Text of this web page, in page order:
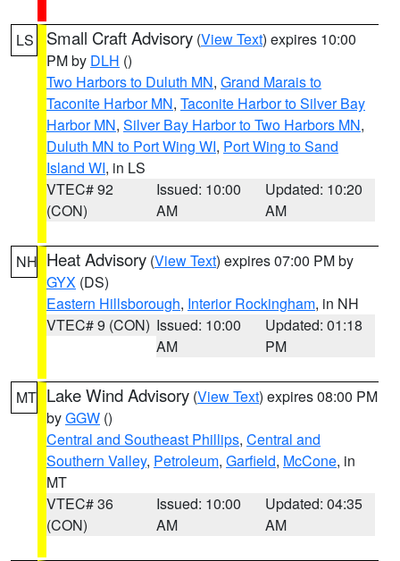
LS Small Craft Advisory (View Text) expires 10:00
PM by DLH ()
Two Harbors to Duluth MN, Grand Marais to
Taconite Harbor MN, Taconite Harbor to Silver Bay
Harbor MN, Silver Bay Harbor to Two Harbors MN,
Duluth MN to Port Wing WI, Port Wing to Sand
Island WI, in LS
VTEC# 92
(CON)
Issued: 10:00
AM
Updated: 10:20
AM
NH Heat Advisory (View Text) expires 07:00 PM by
GYX (DS)
Eastern Hillsborough, Interior Rockingham, in NH
VTEC# 9 (CON) Issued: 10:00
AM
Updated: 01:18
PM
MT Lake Wind Advisory (View Text) expires 08:00 PM
byGGW ()
Central and Southeast Phillips, Central and
Southern Valley, Petroleum, Garfield, McCone, in
MT
VTEC# 36
(CON)
Issued: 10:00
AM
Updated: 04:35
AM